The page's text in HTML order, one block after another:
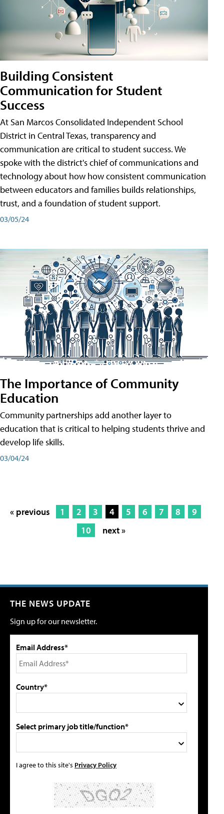
Building Consistent
Communication for Student
Success
At San Marcos Consolidated Independent School
District in Central Texas, transparency and
communication are critical to student success. We
spoke with the district's chief of communications and
technology about how how consistent communication
between educators and families builds relationships,
trust, and a foundation of student support.
03/05/24
The Importance of Community
Education
Community partnerships add another layer to
education that is critical to helping students thrive and
develop life skills.
03/04/24
« previous 1 2 3 4 5 6 7 8
9
10
next »
THE NEWS UPDATE
Sign up for our newsletter.
Email Address*
Country*
Select primary job title/function*
I agree to this site's Privacy Policy